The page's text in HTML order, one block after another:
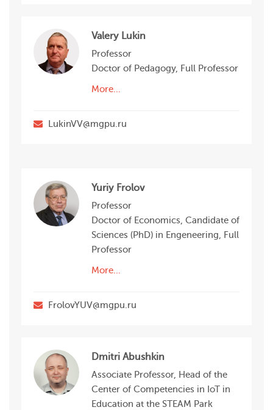
Valery Lukin
Professor
Doctor of Pedagogy, Full Professor
More...
LukinVV@mgpu.ru
Yuriy Frolov
Professor
Doctor of Economics, Candidate of
Sciences (PhD) in Engeneering, Full
Professor
More...
FrolovYUV@mgpu.ru
Dmitri Abushkin
Associate Professor, Head of the
Center of Competencies in IoT in
Education at the STEAM Park